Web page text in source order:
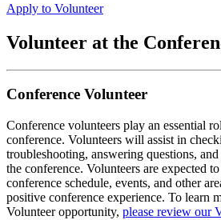
Apply to Volunteer
Volunteer at the
Conference Volunteer
Conference volunteers play an essential
conference. Volunteers will assist in
troubleshooting, answering questions,
the conference. Volunteers are expected
conference schedule, events, and other
positive conference experience. To learn
Volunteer opportunity, please review our